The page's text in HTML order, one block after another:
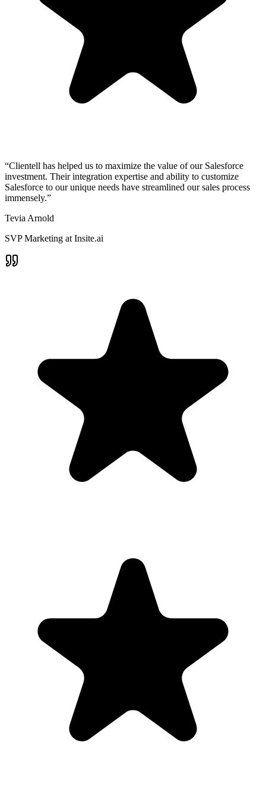
“Clientell has helped us to maximize the value of our Salesforce
investment. Their integration expertise and ability to customize
Salesforce to our unique needs have streamlined our sales process
immensely.”
Tevia Arnold
SVP Marketing at Insite.ai